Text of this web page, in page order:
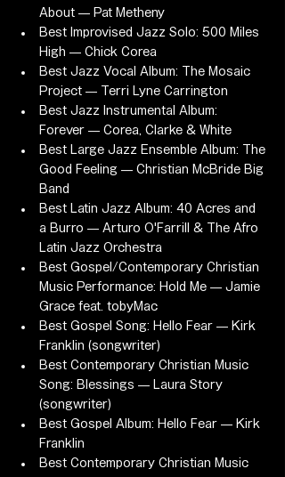
About — Pat Metheny
Best Improvised Jazz Solo: 500 Miles
High — Chick Corea
Best Jazz Vocal Album: The Mosaic
Project — Terri Lyne Carrington
Best Jazz Instrumental Album:
Forever — Corea, Clarke & White
Best Large Jazz Ensemble Album: The
Good Feeling — Christian McBride Big
Band
Best Latin Jazz Album: 40 Acres and
a Burro — Arturo O'Farrill & The Afro
Latin Jazz Orchestra
Best Gospel/Contemporary Christian
Music Performance: Hold Me — Jamie
Grace feat. tobyMac
Best Gospel Song: Hello Fear — Kirk
Franklin (songwriter)
Best Contemporary Christian Music
Song: Blessings — Laura Story
(songwriter)
Best Gospel Album: Hello Fear — Kirk
Franklin
Best Contemporary Christian Music